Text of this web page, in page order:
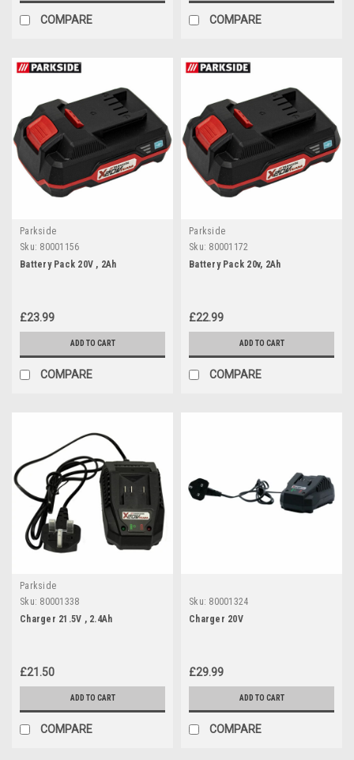
COMPARE COMPARE
Parkside
Sku: 80001156
Battery Pack 20V , 2Ah
£23.99
ADD TO CART
COMPARE
Parkside
Sku: 80001172
Battery Pack 20v, 2Ah
£22.99
ADD TO CART
COMPARE
Parkside
Sku: 80001338
Charger 21.5V , 2.4Ah
£21.50
ADD TO CART
COMPARE
Sku: 80001324
Charger 20V
£29.99
ADD TO CART
COMPARE